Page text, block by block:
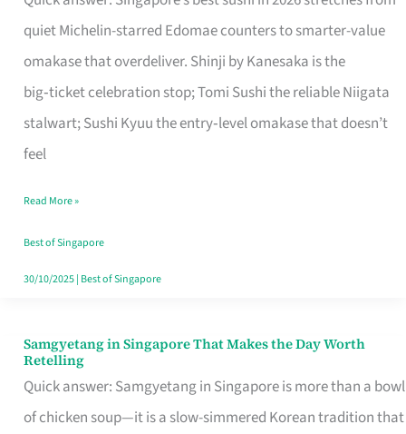
quiet Michelin-starred Edomae counters to smarter-value
omakase that overdeliver. Shinji by Kanesaka is the
big‑ticket celebration stop; Tomi Sushi the reliable Niigata
stalwart; Sushi Kyuu the entry‑level omakase that doesn’t
feel
for
One
Singapore
Read More »
Best of Singapore
30/10/2025| Best of Singapore
Samgyetang in Singapore That Makes the Day Worth
Retelling
Quick answer: Samgyetang in Singapore is more than a bowl
of chicken soup—it is a slow-simmered Korean tradition that
Samgyetang
in
Singapore